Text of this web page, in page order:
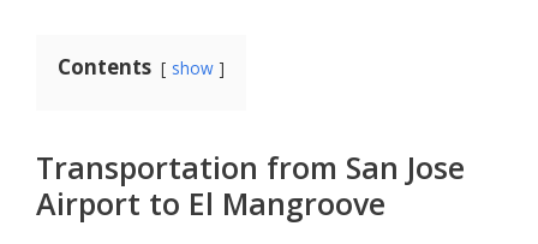
Contents show
Transportation from San Jose
Airport to El Mangroove